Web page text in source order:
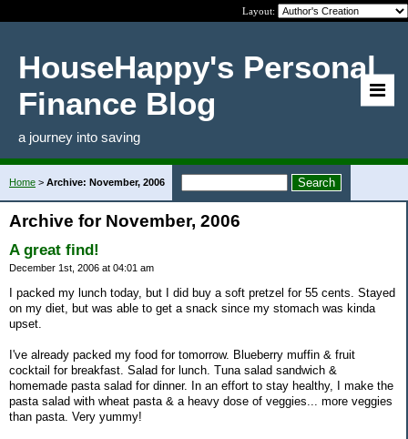
Layout:
HouseHappy's Personal
Finance Blog
a journey into saving
Home > Archive: November, 2006
Archive for November, 2006
A great find!
December 1st, 2006 at 04:01 am
I packed my lunch today, but I did buy a soft pretzel for 55 cents. Stayed
on my diet, but was able to get a snack since my stomach was kinda
upset.
I've already packed my food for tomorrow. Blueberry muffin & fruit
cocktail for breakfast. Salad for lunch. Tuna salad sandwich &
homemade pasta salad for dinner. In an effort to stay healthy, I make the
pasta salad with wheat pasta & a heavy dose of veggies... more veggies
than pasta. Very yummy!